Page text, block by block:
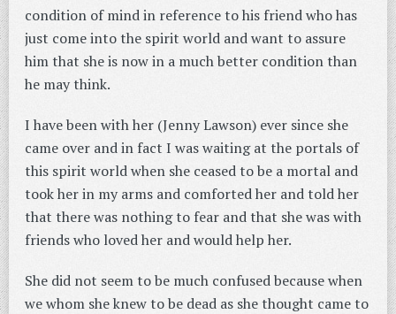
condition of mind in reference to his friend who has
just come into the spirit world and want to assure
him that she is now in a much better condition than
he may think.
I have been with her (Jenny Lawson) ever since she
came over and in fact I was waiting at the portals of
this spirit world when she ceased to be a mortal and
took her in my arms and comforted her and told her
that there was nothing to fear and that she was with
friends who loved her and would help her.
She did not seem to be much confused because when
we whom she knew to be dead as she thought came to